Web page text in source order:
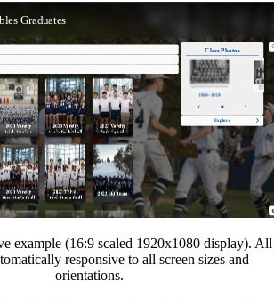
example (16:9 scaled 1920x1080 display). All
responsive to all screen sizes and
orientations.